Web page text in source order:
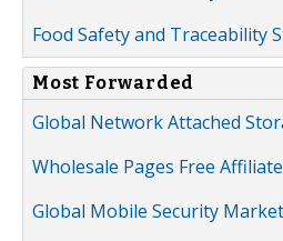
Food Safety and Traceability
Most Forwarded
Global Network Attached
Wholesale Pages Free
Global Mobile Security